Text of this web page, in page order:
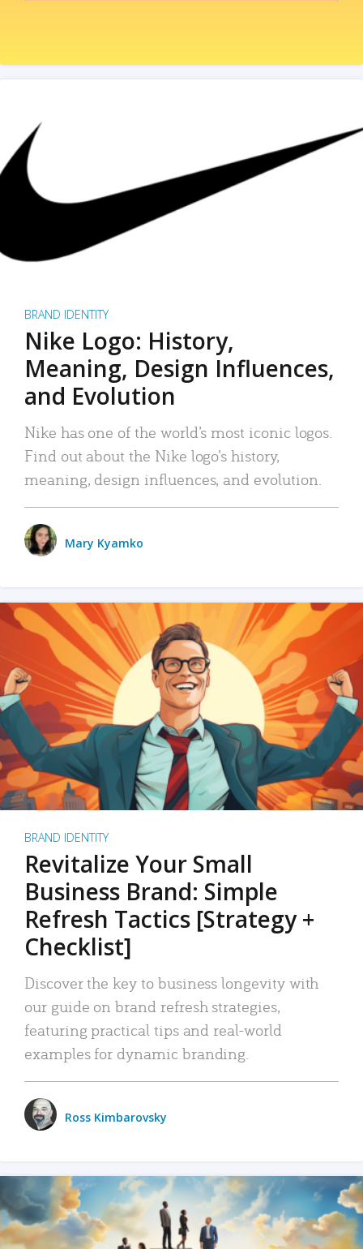
BRAND IDENTITY
Nike Logo: History,
Meaning, Design Influences,
and Evolution
Nike has one of the world’s most iconic logos.
Find out about the Nike logo’s history,
meaning, design influences, and evolution.
Mary Kyamko
BRAND IDENTITY
Revitalize Your Small
Business Brand: Simple
Refresh Tactics [Strategy +
Checklist]
Discover the key to business longevity with
our guide on brand refresh strategies,
featuring practical tips and real-world
examples for dynamic branding.
Ross Kimbarovsky